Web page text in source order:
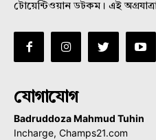
টোয়েন্টিওয়ান ডটকম। এই
যোগাযোগ
Badruddoza Mahmud Tuhin
Incharge, Champs21.com